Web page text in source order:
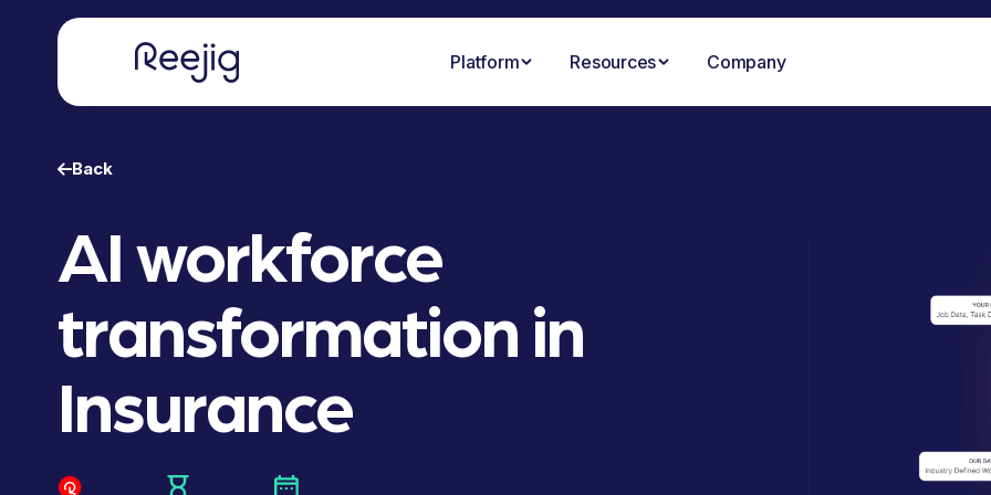
Platform Resources Company
Back
AI workforce
transformation in
Insurance